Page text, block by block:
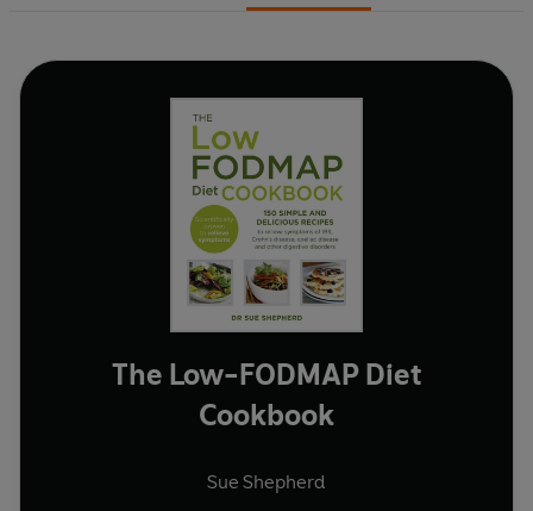
The Low-FODMAP Diet
Cookbook
Sue Shepherd